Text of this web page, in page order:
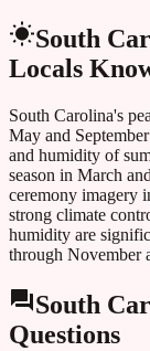
South
Locals
South Carolina's
May and
and humidity of
season in March
ceremony imagery
strong climate
humidity are
through November
South
Questions